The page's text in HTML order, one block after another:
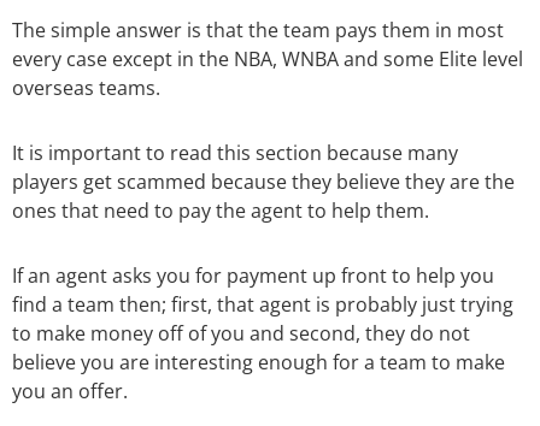
The simple answer is that the team pays them in most
every case except in the NBA, WNBA and some Elite level
overseas teams.
It is important to read this section because many
players get scammed because they believe they are the
ones that need to pay the agent to help them.
If an agent asks you for payment up front to help you
find a team then; first, that agent is probably just trying
to make money off of you and second, they do not
believe you are interesting enough for a team to make
you an offer.